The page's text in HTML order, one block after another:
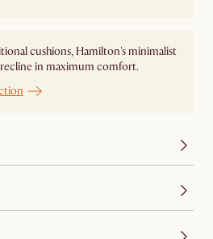
cushions, Hamilton's minimalist
in maximum comfort.